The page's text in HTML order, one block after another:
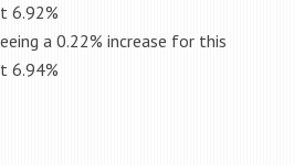
6.92%
a 0.22% increase for this
6.94%